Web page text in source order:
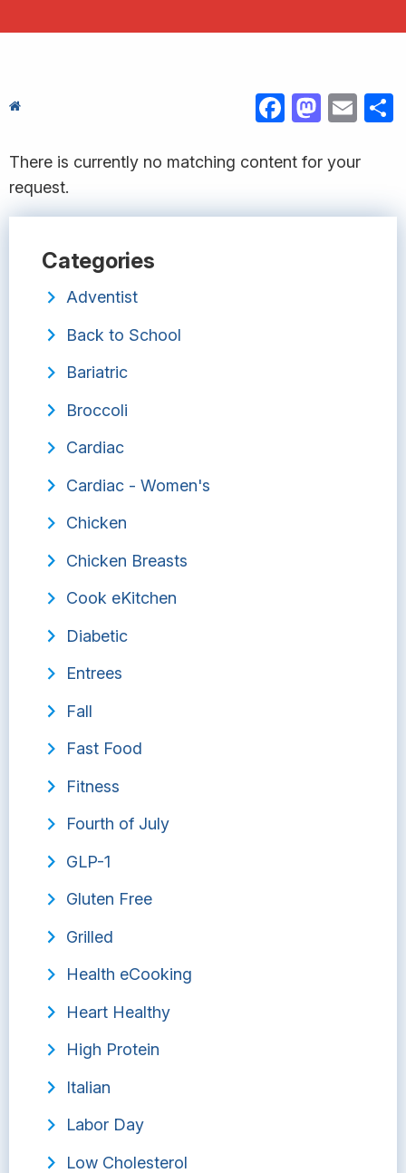
FACEBOOKMASTODON
EMAIL
There is currently no matching content for your
request.
Categories
Adventist
Back to School
Bariatric
Broccoli
Cardiac
Cardiac - Women's
Chicken
Chicken Breasts
Cook eKitchen
Diabetic
Entrees
Fall
Fast Food
Fitness
Fourth of July
GLP-1
Gluten Free
Grilled
Health eCooking
Heart Healthy
High Protein
Italian
Labor Day
Low Cholesterol